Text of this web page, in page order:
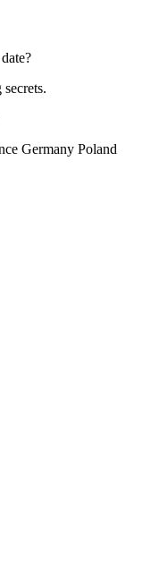
Germany Poland